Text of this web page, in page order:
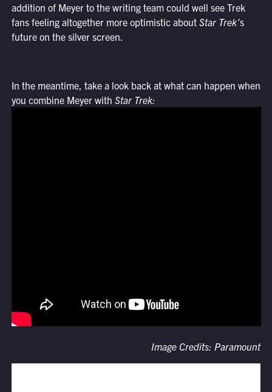
addition of Meyer to the writing team could well see Trek
fans feeling altogether more optimistic about Star Trek’s
future on the silver screen.
In the meantime, take a look back at what can happen when
you combine Meyer with Star Trek:
Image Credits: Paramount